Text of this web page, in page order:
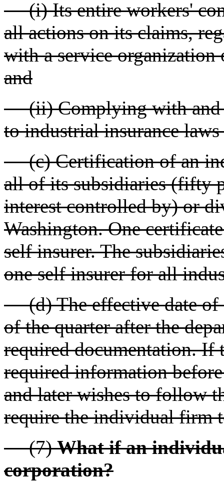
(i) Its entire workers'
all actions on its claims,
with a service
and
(ii) Complying with and
to industrial insurance laws
(c) Certification of an
all of its subsidiaries (fifty
interest controlled by) or
Washington. One
self insurer. The
one self insurer for all
(d) The effective date of
of the quarter after the
required documentation. If
required information
and later wishes to follow
require the individual firm
(7)What if an
corporation?